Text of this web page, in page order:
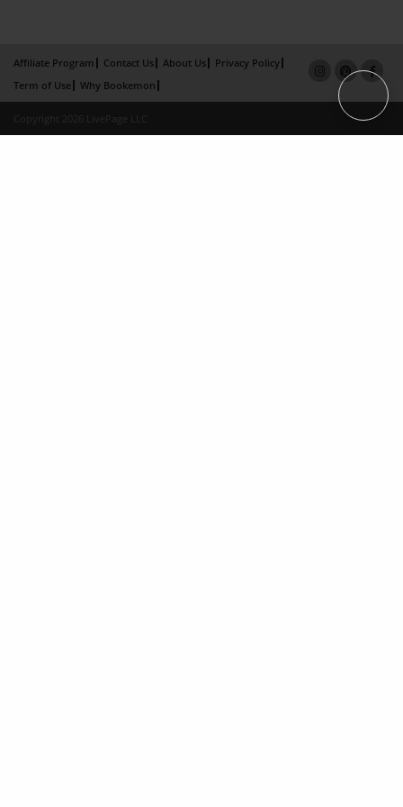
Affiliate Program Contact Us About Us
Privacy Policy
Term of Use
Why Bookemon
Copyright 2026 LivePage LLC